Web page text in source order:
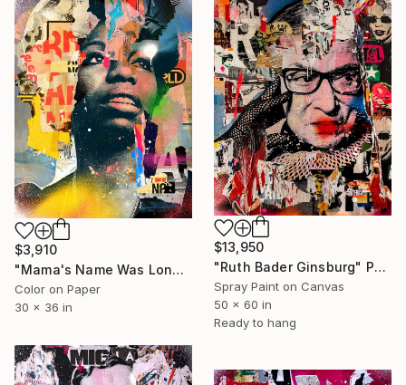
$3,910
"Mama's Name Was Lonely - Limited Edition 3/6" Photograph
Color on Paper
30 x 36 in
$13,950
"Ruth Bader Ginsburg" Painting
Spray Paint on Canvas
50 x 60 in
Ready to hang